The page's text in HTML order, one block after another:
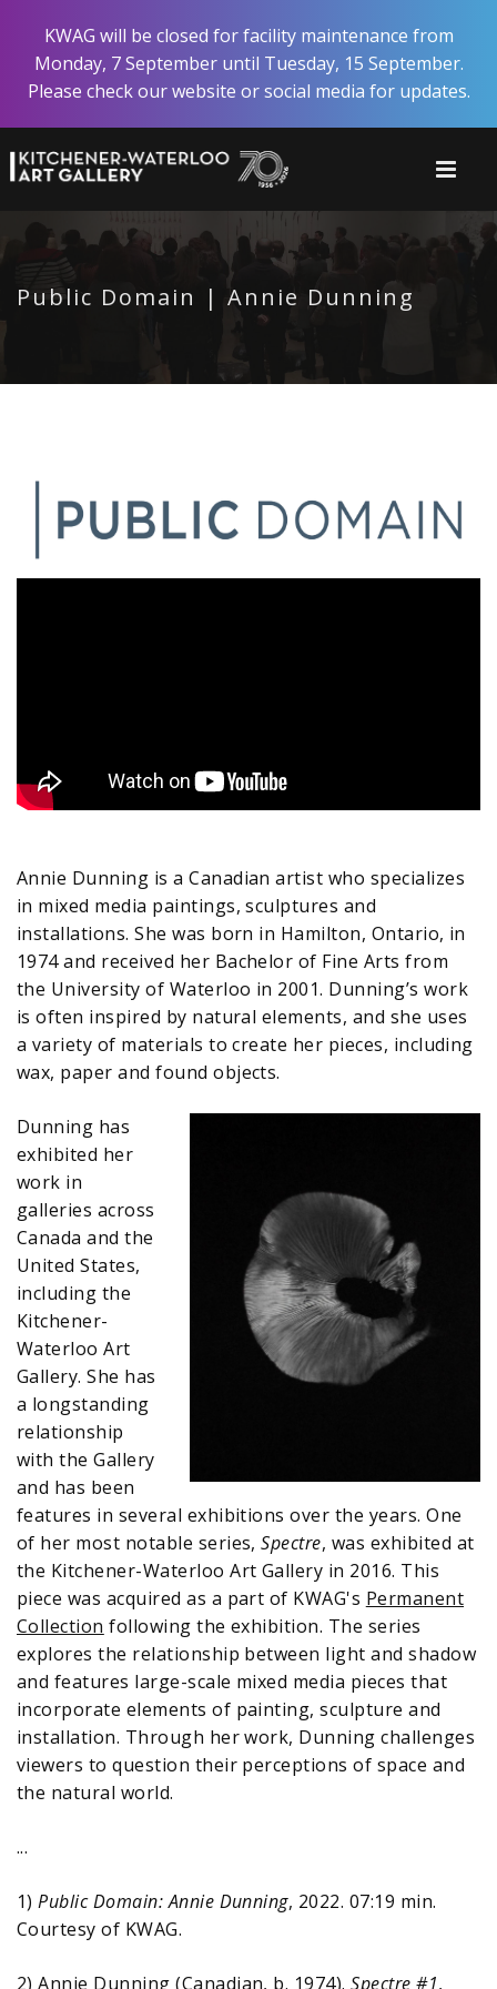
main
content
KWAG will be closed for facility maintenance from
Monday, 7 September until Tuesday, 15 September.
Please check our website or social media for updates.
Public Domain | Annie Dunning
Annie Dunning is a Canadian artist who specializes
in mixed media paintings, sculptures and
installations. She was born in Hamilton, Ontario, in
1974 and received her Bachelor of Fine Arts from
the University of Waterloo in 2001. Dunning’s work
is often inspired by natural elements, and she uses
a variety of materials to create her pieces, including
wax, paper and found objects.
Dunning has
exhibited her
work in
galleries across
Canada and the
United States,
including the
Kitchener-
Waterloo Art
Gallery. She has
a longstanding
relationship
with the Gallery
and has been
features in several exhibitions over the years. One
of her most notable series,Spectre, was exhibited at
the Kitchener-Waterloo Art Gallery in 2016. This
piece was acquired as a part of KWAG's Permanent
Collection following the exhibition. The series
explores the relationship between light and shadow
and features large-scale mixed media pieces that
incorporate elements of painting, sculpture and
installation. Through her work, Dunning challenges
viewers to question their perceptions of space and
the natural world.
...
1)Public Domain: Annie Dunning, 2022. 07:19 min.
Courtesy of KWAG.
2) Annie Dunning (Canadian, b. 1974).Spectre #1,